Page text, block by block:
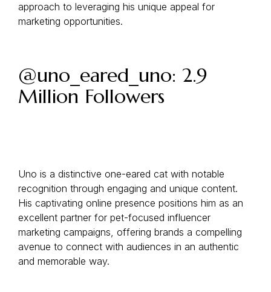
approach to leveraging his unique appeal for
marketing opportunities.
@uno_eared_uno: 2.9
Million Followers
Uno is a distinctive one-eared cat with notable
recognition through engaging and unique content.
His captivating online presence positions him as an
excellent partner for pet-focused influencer
marketing campaigns, offering brands a compelling
avenue to connect with audiences in an authentic
and memorable way.